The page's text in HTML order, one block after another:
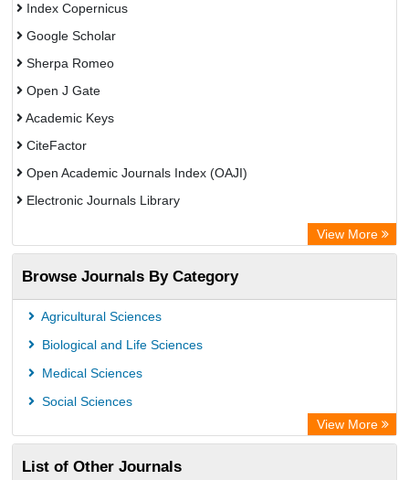
Index Copernicus
Google Scholar
Sherpa Romeo
Open J Gate
Academic Keys
CiteFactor
Open Academic Journals Index (OAJI)
Electronic Journals Library
Centre for Agriculture and Biosciences International (CABI)
OCLC- WorldCat
Advanced Science Index
Euro Pub
Universitat Vechta Library
ZB MED
Bibliothekssystem UniversitÃ¤t Hamburg
View More
Browse Journals By Category
Agricultural Sciences
Biological and Life Sciences
Medical Sciences
Social Sciences
View More
List of Other Journals